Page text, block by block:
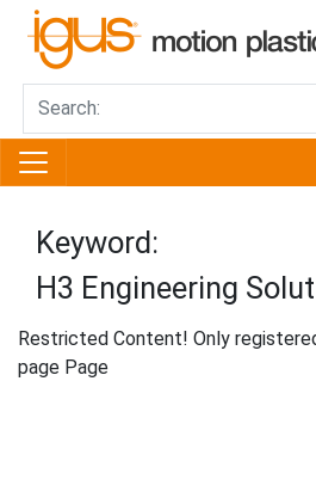
Keyword:
H3 Engineering
Restricted Content! Only
page Page